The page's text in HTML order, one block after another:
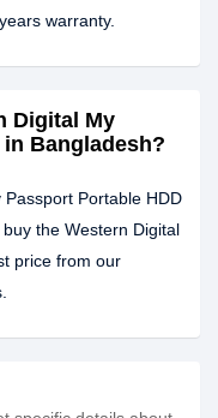
warranty.
Digital My
Bangladesh?
Portable HDD
the Western Digital
price from our